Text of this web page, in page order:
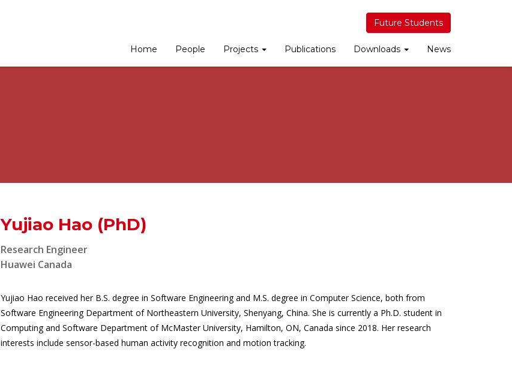
Future Students
Home People Projects Publications Downloads News
Yujiao Hao (PhD)
Research Engineer
Huawei Canada
Yujiao Hao received her B.S. degree in Software Engineering and M.S. degree in Computer Science, both from
Software Engineering Department of Northeastern University, Shenyang, China. She is currently a Ph.D. student in
Computing and Software Department of McMaster University, Hamilton, ON, Canada since 2018. Her research
interests include sensor-based human activity recognition and motion tracking.